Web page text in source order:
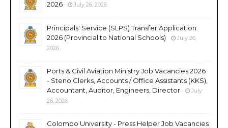
2026
July 26, 2026
Principals' Service (SLPS) Transfer Application
2026 (Provincial to National Schools)
July 26,
2026
Ports & Civil Aviation Ministry Job Vacancies 2026
- Steno Clerks, Accounts / Office Assistants (KKS),
Accountant, Auditor, Engineers, Director
July
26, 2026
Colombo University - Press Helper Job Vacancies